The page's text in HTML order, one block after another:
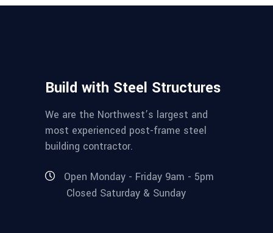
Build with Steel Structures
We are the Northwest’s largest and
most experienced post-frame steel
building contractor.
Open Monday - Friday 9am - 5pm
Closed Saturday & Sunday